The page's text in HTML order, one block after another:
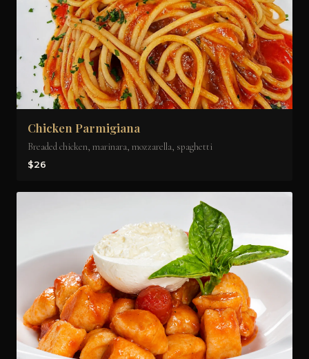
Chicken Parmigiana
Breaded chicken, marinara, mozzarella, spaghetti
$26